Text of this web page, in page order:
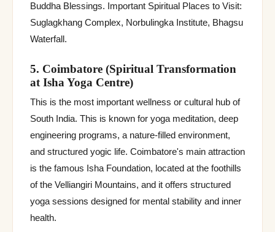
Buddha Blessings. Important Spiritual Places to Visit:
Suglagkhang Complex, Norbulingka Institute, Bhagsu
Waterfall.
5. Coimbatore (Spiritual Transformation
at Isha Yoga Centre)
This is the most important wellness or cultural hub of
South India. This is known for yoga meditation, deep
engineering programs, a nature-filled environment,
and structured yogic life. Coimbatore's main attraction
is the famous Isha Foundation, located at the foothills
of the Velliangiri Mountains, and it offers structured
yoga sessions designed for mental stability and inner
health.